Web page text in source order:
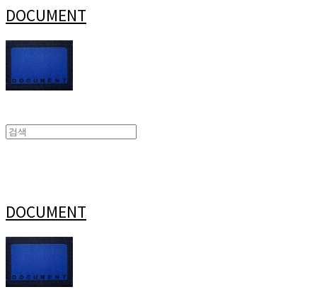
DOCUMENT
DOCUMENT